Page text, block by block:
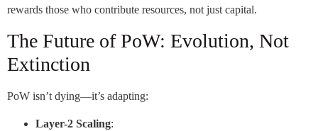
rewards those who contribute resources, not just capital.
The Future of PoW: Evolution, Not
Extinction
PoW isn’t dying—it’s adapting:
Layer-2 Scaling: